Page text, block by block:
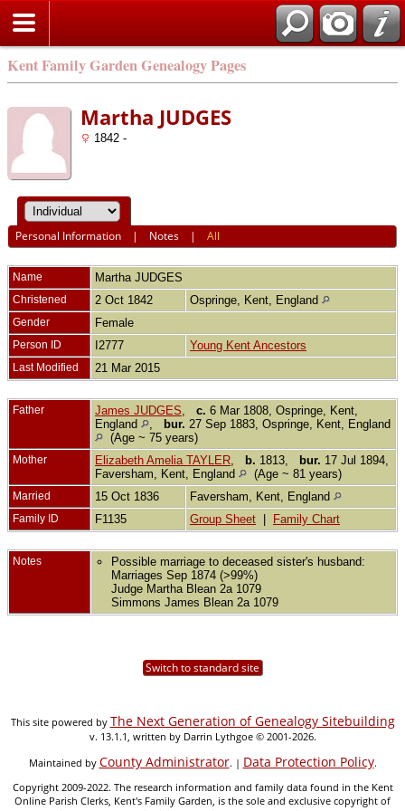
Kent Family Garden Genealogy Pages
Martha JUDGES
1842 -
Personal Information | Notes |All
Name Martha JUDGES
Christened 2 Oct 1842 Ospringe, Kent, England
Gender Female
Person ID I2777 Young Kent Ancestors
Last Modified 21 Mar 2015
Father James JUDGES c. 6 Mar 1808, Ospringe, Kent,
England
bur. 27 Sep 1883, Ospringe, Kent, England
(Age ~ 75 years)
Mother Elizabeth Amelia TAYLER b. 1813, bur. 17 Jul 1894,
Faversham, Kent, England
(Age ~ 81 years)
Married 15 Oct 1836 Faversham, Kent, England
Family ID F1135 Group Sheet Family Chart
Notes
Possible marriage to deceased sister's husband:
Marriages Sep 1874 (>99%)
Judge Martha Blean 2a 1079
Simmons James Blean 2a 1079
Switch to standard site
This site powered by The Next Generation of Genealogy Sitebuilding
v. 13.1.1, written by Darrin Lythgoe © 2001-2026.
Maintained by County Administrator. | Data Protection Policy.
Copyright 2009-2022. The research information and family data found in the Kent
Online Parish Clerks, Kent's Family Garden, is the sole and exclusive copyright of